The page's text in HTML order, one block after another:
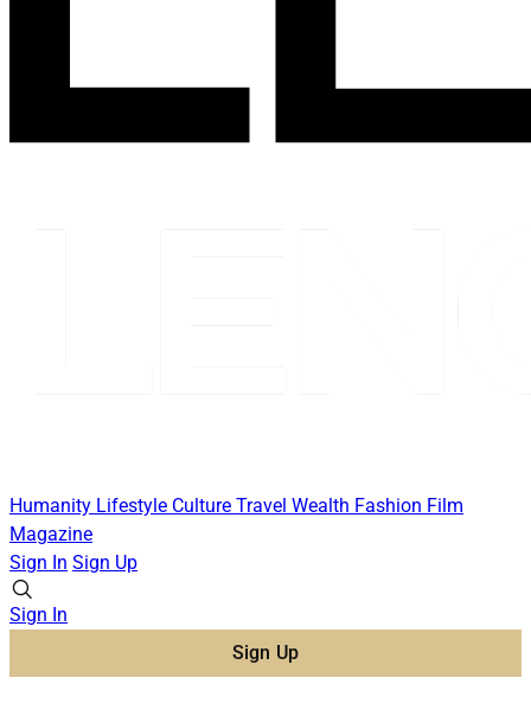
Humanity Lifestyle Culture Travel Wealth Fashion Film
Magazine
Sign In Sign Up
Sign In
Sign Up